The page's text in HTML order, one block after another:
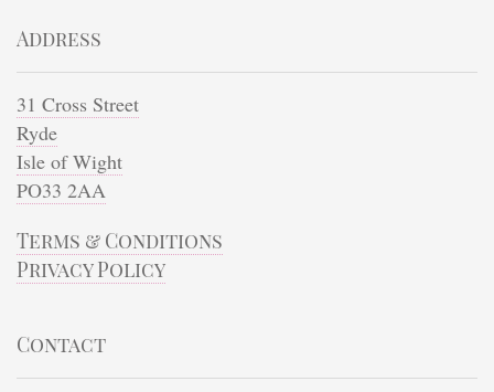
Address
31 Cross Street
Ryde
Isle of Wight
PO33 2AA
Terms & Conditions
Privacy Policy
Contact